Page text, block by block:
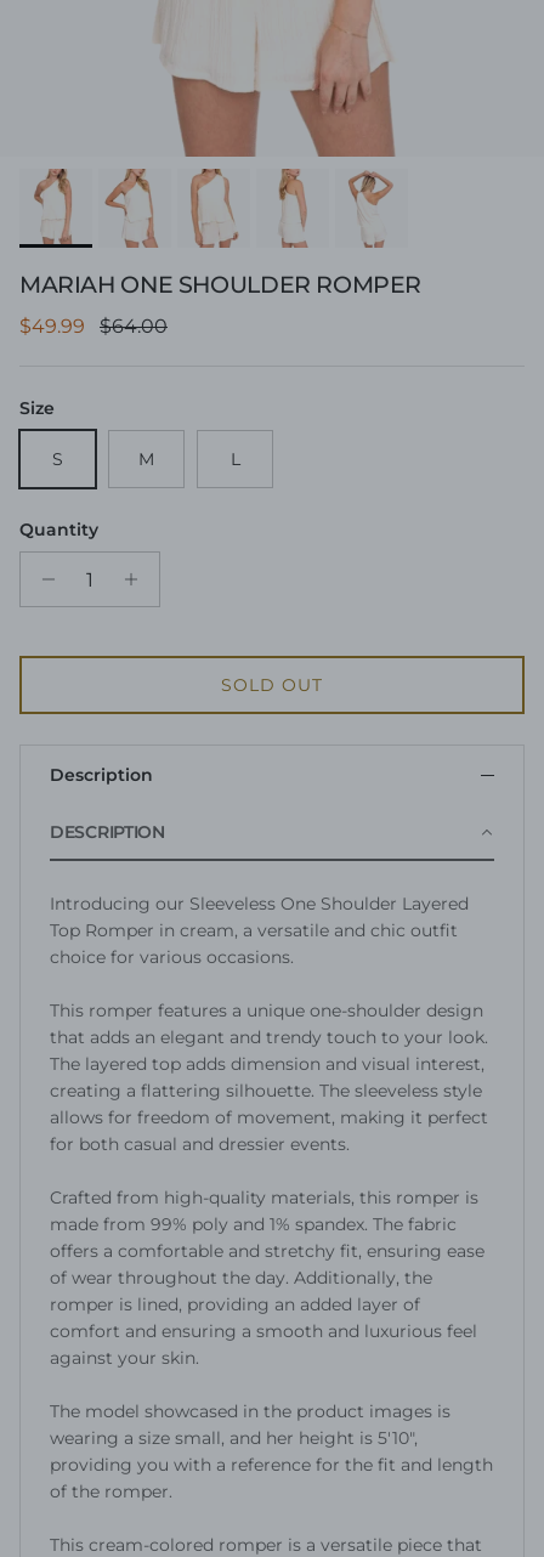
MARIAH ONE SHOULDER ROMPER
Sale price
$49.99 Regular price
$64.00
Size
S M L
Quantity
SOLD OUT
Description
DESCRIPTION
Introducing our Sleeveless One Shoulder Layered
Top Romper in cream, a versatile and chic outfit
choice for various occasions.
This romper features a unique one-shoulder design
that adds an elegant and trendy touch to your look.
The layered top adds dimension and visual interest,
creating a flattering silhouette. The sleeveless style
allows for freedom of movement, making it perfect
for both casual and dressier events.
Crafted from high-quality materials, this romper is
made from 99% poly and 1% spandex. The fabric
offers a comfortable and stretchy fit, ensuring ease
of wear throughout the day. Additionally, the
romper is lined, providing an added layer of
comfort and ensuring a smooth and luxurious feel
against your skin.
The model showcased in the product images is
wearing a size small, and her height is 5'10",
providing you with a reference for the fit and length
of the romper.
This cream-colored romper is a versatile piece that